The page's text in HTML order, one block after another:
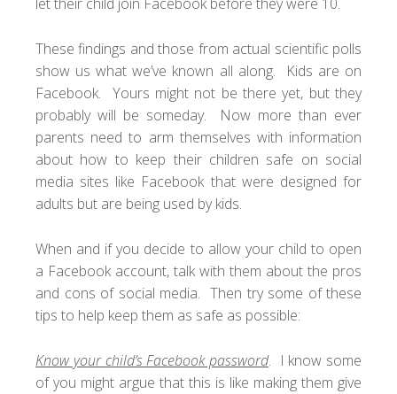
These findings and those from actual scientific polls
show us what we’ve known all along. Kids are on
Facebook. Yours might not be there yet, but they
probably will be someday. Now more than ever
parents need to arm themselves with information
about how to keep their children safe on social
media sites like Facebook that were designed for
adults but are being used by kids.
When and if you decide to allow your child to open
a Facebook account, talk with them about the pros
and cons of social media. Then try some of these
tips to help keep them as safe as possible:
Know your child’s Facebook password. I know some
of you might argue that this is like making them give